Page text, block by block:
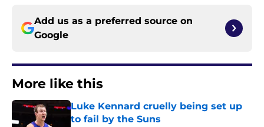
Add us as a preferred source on
Google
More like this
Luke Kennard cruelly being set up
to fail by the Suns